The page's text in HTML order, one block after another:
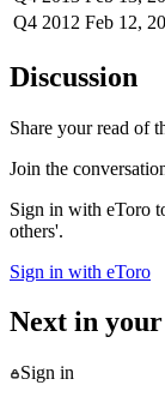
Q4 2012 Feb 12,
Discussion
Share your read of
Join the
Sign in with eToro
others'.
Sign in with eToro
Next in
Sign in